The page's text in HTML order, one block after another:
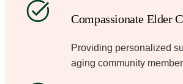
Compassionate Elder
Providing personalized
aging community